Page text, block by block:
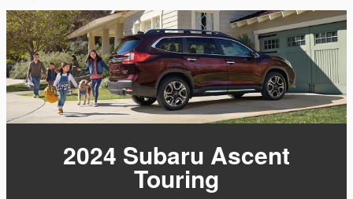
2024 Subaru Ascent
Touring